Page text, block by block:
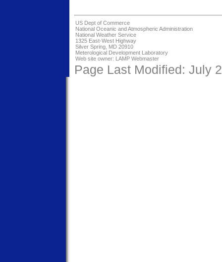
US Dept of Commerce
National Oceanic and Atmospheric Administration
National Weather Service
1325 East-West Highway
Silver Spring, MD 20910
Meterological Development Laboratory
Web site owner: LAMP Webmaster
Page Last Modified: July